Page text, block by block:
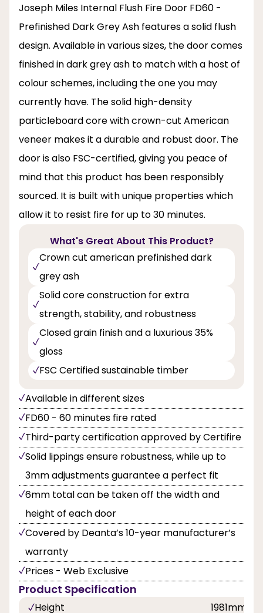
Joseph Miles Internal Flush Fire Door FD60 -
Prefinished Dark Grey Ash features a solid flush
design. Available in various sizes, the door comes
finished in dark grey ash to match with a host of
colour schemes, including the one you may
currently have. The solid high-density
particleboard core with crown-cut American
veneer makes it a durable and robust door. The
door is also FSC-certified, giving you peace of
mind that this product has been responsibly
sourced. It is built with unique properties which
allow it to resist fire for up to 30 minutes.
What's Great About This Product?
Crown cut american prefinished dark
grey ash
Solid core construction for extra
strength, stability, and robustness
Closed grain finish and a luxurious 35%
gloss
FSC Certified sustainable timber
Available in different sizes
FD60 - 60 minutes fire rated
Third-party certification approved by Certifire
Solid lippings ensure robustness, while up to
3mm adjustments guarantee a perfect fit
6mm total can be taken off the width and
height of each door
Covered by Deanta’s 10-year manufacturer’s
warranty
Prices - Web Exclusive
Product Specification
Height 1981mm,